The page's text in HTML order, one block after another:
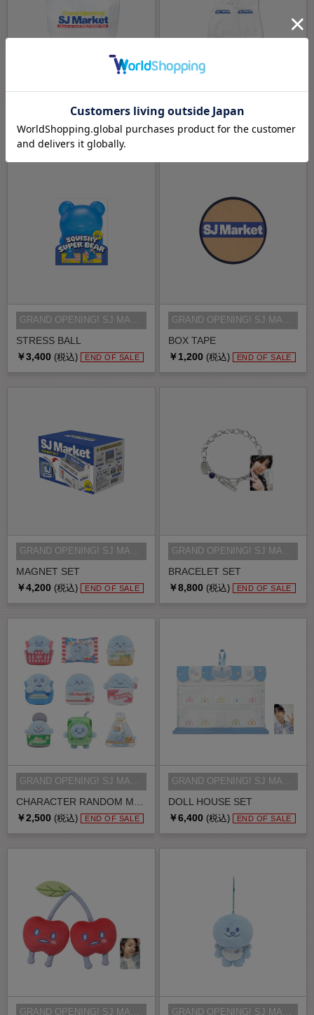
REUSABLE BAG
GRAND OPENING! SJ MARKET MD
￥1,800 (税込) END OF SALE
RUBBER GLOVES
GRAND OPENING! SJ MARKET MD
￥1,200 (税込) END OF SALE
STRESS BALL
GRAND OPENING! SJ MARKET MD
￥3,400 (税込) END OF SALE
BOX TAPE
GRAND OPENING! SJ MARKET MD
￥1,200 (税込) END OF SALE
MAGNET SET
￥4,200 (税込) END OF SALE
BRACELET SET
￥8,800 (税込) END OF SALE
GRAND OPENING! SJ MARKET MD
￥2,500 (税込) END OF SALE
DOLL HOUSE SET
GRAND OPENING! SJ MARKET MD
￥6,400 (税込) END OF SALE